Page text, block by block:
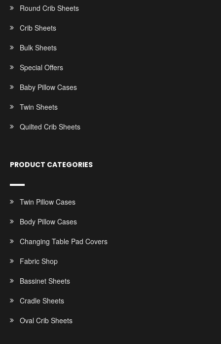
Round Crib Sheets
Crib Sheets
Bulk Sheets
Special Offers
Baby Pillow Cases
Twin Sheets
Quilted Crib Sheets
PRODUCT CATEGORIES
Twin Pillow Cases
Body Pillow Cases
Changing Table Pad Covers
Fabric Shop
Bassinet Sheets
Cradle Sheets
Oval Crib Sheets